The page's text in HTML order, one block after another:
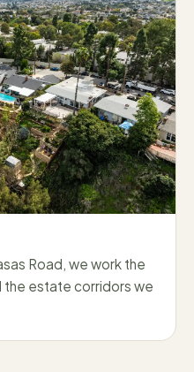
Road, we work the
the estate corridors we